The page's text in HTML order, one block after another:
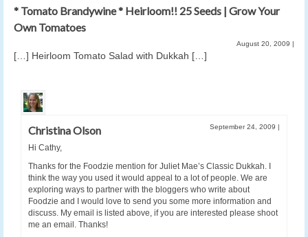
* Tomato Brandywine * Heirloom!! 25 Seeds | Grow Your
Own Tomatoes
August 20, 2009 |
[…] Heirloom Tomato Salad with Dukkah […]
Christina Olson September 24, 2009 |
Hi Cathy,
Thanks for the Foodzie mention for Juliet Mae’s Classic Dukkah. I
think the way you used it would appeal to a lot of people. We are
exploring ways to partner with the bloggers who write about
Foodzie and I would love to send you some more information and
discuss. My email is listed above, if you are interested please shoot
me an email. Thanks!